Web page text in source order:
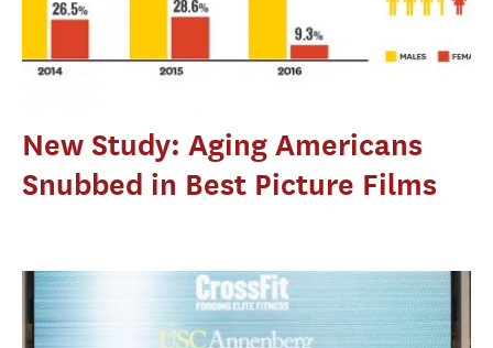
New Study: Aging Americans
Snubbed in Best Picture Films